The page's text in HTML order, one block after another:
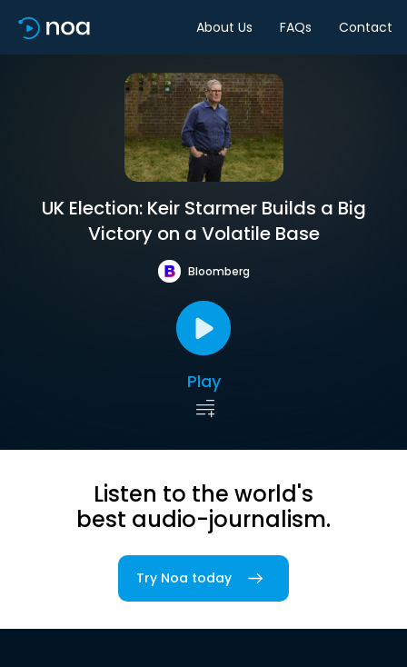
About Us FAQs Contact
UK Election: Keir Starmer Builds a Big
Victory on a Volatile Base
Bloomberg
Play
Listen to the world's
best audio-journalism.
Try Noa today